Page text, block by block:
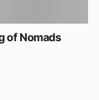
of Nomads